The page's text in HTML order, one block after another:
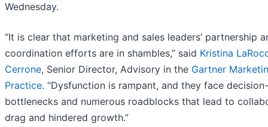
Wednesday.
“It is clear that marketing and sales leaders’ partnership
coordination efforts are in shambles,” said Kristina
Cerrone, Senior Director, Advisory in the Gartner
Practice. “Dysfunction is rampant, and they face
bottlenecks and numerous roadblocks that lead to
drag and hindered growth.”